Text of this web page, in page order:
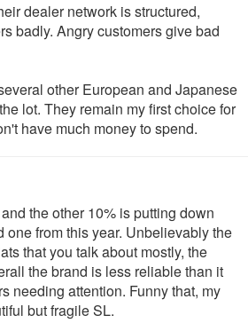
dealer network is structured,
badly. Angry customers give bad
other European and Japanese
lot. They remain my first choice for
have much money to spend.
the other 10% is putting down
from this year. Unbelievably the
that you talk about mostly, the
the brand is less reliable than it
needing attention. Funny that, my
but fragile SL.